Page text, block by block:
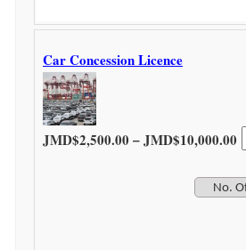
Car Concession Licence
JMD$2,500.00 –JMD$10,000.00